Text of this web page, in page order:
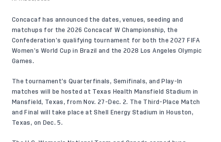
Concacaf has announced the dates, venues, seeding and
matchups for the 2026 Concacaf W Championship, the
Confederation’s qualifying tournament for both the 2027 FIFA
Women’s World Cup in Brazil and the 2028 Los Angeles Olympic
Games.
The tournament’s Quarterfinals, Semifinals, and Play-In
matches will be hosted at Texas Health Mansfield Stadium in
Mansfield, Texas, from Nov. 27-Dec. 2. The Third-Place Match
and Final will take place at Shell Energy Stadium in Houston,
Texas, on Dec. 5.